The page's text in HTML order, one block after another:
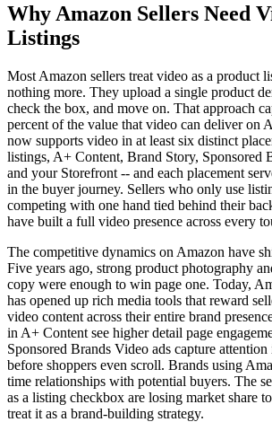
Why Amazon Sellers Need
Listings
Most Amazon sellers treat video as a product
nothing more. They upload a single product
check the box, and move on. That approach
percent of the value that video can deliver on
now supports video in at least six distinct
listings, A+ Content, Brand Story, Sponsored
and your Storefront -- and each placement
in the buyer journey. Sellers who only use
competing with one hand tied behind their
have built a full video presence across every
The competitive dynamics on Amazon have
Five years ago, strong product photography
copy were enough to win page one. Today,
has opened up rich media tools that reward
video content across their entire brand
in A+ Content see higher detail page
Sponsored Brands Video ads capture attention
before shoppers even scroll. Brands using
time relationships with potential buyers. The
as a listing checkbox are losing market share
treat it as a brand-building strategy.